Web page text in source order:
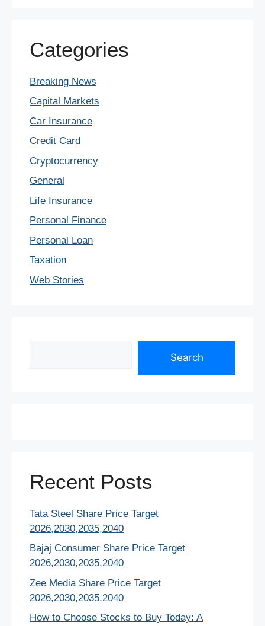
Categories
Breaking News
Capital Markets
Car Insurance
Credit Card
Cryptocurrency
General
Life Insurance
Personal Finance
Personal Loan
Taxation
Web Stories
Search
Recent Posts
Tata Steel Share Price Target
2026,2030,2035,2040
Bajaj Consumer Share Price Target
2026,2030,2035,2040
Zee Media Share Price Target
2026,2030,2035,2040
How to Choose Stocks to Buy Today: A